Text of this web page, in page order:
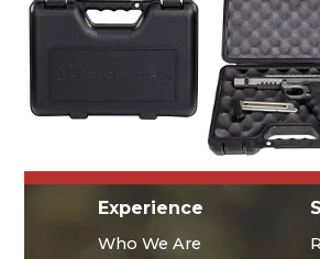
Experience
Who We Are